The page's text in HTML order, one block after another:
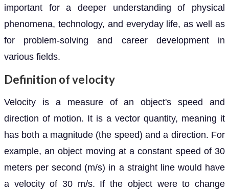
important for a deeper understanding of physical
phenomena, technology, and everyday life, as well as
for problem-solving and career development in
various fields.
Definition of velocity
Velocity is a measure of an object's speed and
direction of motion. It is a vector quantity, meaning it
has both a magnitude (the speed) and a direction. For
example, an object moving at a constant speed of 30
meters per second (m/s) in a straight line would have
a velocity of 30 m/s. If the object were to change